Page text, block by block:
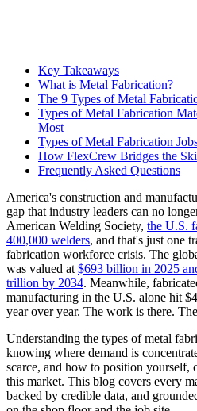
Key Takeaways
What is Metal Fabrication?
The 9 Types of Metal
Types of Metal Fabrication
Most
Types of Metal Fabrication
How FlexCrew Bridges the
Frequently Asked Questions
America's construction and
gap that industry leaders can no
American Welding Society, the U.S.
400,000 welders, and that's just one
fabrication workforce crisis. The
was valued at $693 billion in 2025
trillion by 2034. Meanwhile,
manufacturing in the U.S. alone hit
year over year. The work is there.
Understanding the types of metal
knowing where demand is
scarce, and how to position yourself,
this market. This blog covers every
backed by credible data, and